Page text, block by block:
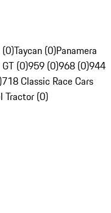
Taycan (0)Panamera
(0)959 (0)968 (0)944
718 Classic Race Cars
Tractor (0)